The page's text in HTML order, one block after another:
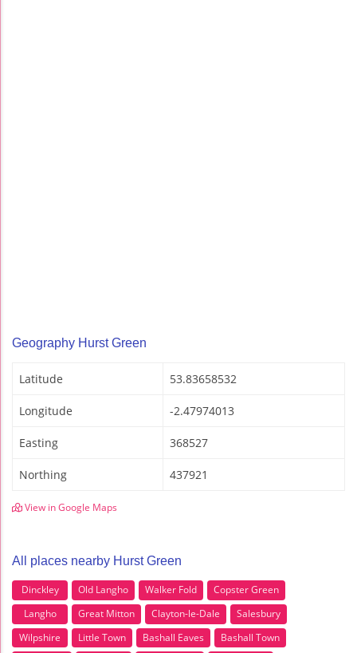
Geography Hurst Green
Latitude 53.83658532
Longitude -2.47974013
Easting 368527
Northing 437921
View in Google Maps
All places nearby Hurst Green
Dinckley Old Langho Walker Fold
Copster Green
Langho
Great Mitton Clayton-le-Dale
Salesbury
Wilpshire
Little Town Bashall Eaves
Bashall Town